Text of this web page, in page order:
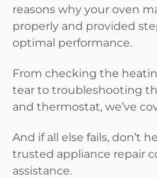
reasons why your oven
properly and provided
optimal performance.
From checking the
tear to troubleshooting
and thermostat, we’ve
And if all else fails, don’t
trusted appliance repair
assistance.